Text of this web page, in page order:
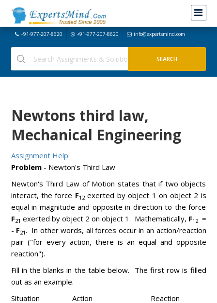
+91-977-207-8620 +91-977-207-8620 info@expertsmind.com
Newtons third law,
Mechanical Engineering
Assignment Help:
Problem - Newton's Third Law
Newton's Third Law of Motion states that if two objects
interact, the force F12exerted by object 1 on object 2 is
equal in magnitude and opposite in direction to the force
F21 exerted by object 2 on object 1. Mathematically, F12=
- F21. In other words, all forces occur in an action/reaction
pair ("for every action, there is an equal and opposite
reaction").
Fill in the blanks in the table below. The first row is filled
out as an example.
Situation
Action Reaction